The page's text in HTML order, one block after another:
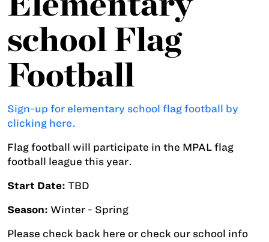
school Flag
Football
Sign-up for elementary school flag football by
clicking here.
Flag football will participate in the MPAL flag
football league this year.
Start Date: TBD
Season: Winter - Spring
Please check back here or check our school info